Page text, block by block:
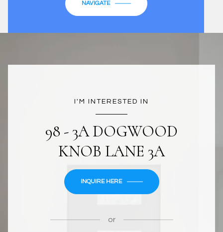
NAVIGATE
I'M INTERESTED IN
98 - 3A DOGWOOD
KNOB LANE 3A
INQUIRE HERE
or